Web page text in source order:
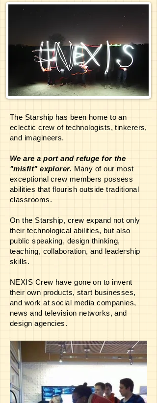
Digital Media Production, and more.
The Starship has been home to an
eclectic crew of technologists, tinkerers,
and imagineers.
We are a port and refuge for the
"misfit" explorer. Many of our most
exceptional crew members possess
abilities that flourish outside traditional
classrooms.
On the Starship, crew expand not only
their technological abilities, but also
public speaking, design thinking,
teaching, collaboration, and leadership
skills.
NEXIS Crew have gone on to invent
their own products, start businesses,
and work at social media companies,
news and television networks, and
design agencies.